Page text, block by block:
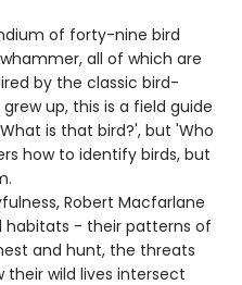
of forty-nine bird
all of which are
by the classic bird-
up, this is a field guide
is that bird?', but 'Who
how to identify birds, but
Robert Macfarlane
habitats - their patterns of
and hunt, the threats
their wild lives intersect